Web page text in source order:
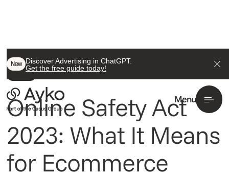
New Discover Advertising in ChatGPT.
Get the free guide today!
Menu
Back To All
Online Safety Act
2023: What It Means
for Ecommerce